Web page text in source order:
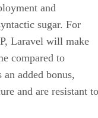
and
sugar. For
Laravel will make
compared to
added bonus,
and are resistant to